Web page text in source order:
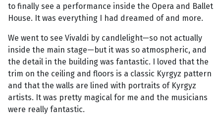
to finally see a performance inside the Opera and Ballet
House. It was everything I had dreamed of and more.
We went to see Vivaldi by candlelight—so not actually
inside the main stage—but it was so atmospheric, and
the detail in the building was fantastic. I loved that the
trim on the ceiling and floors is a classic Kyrgyz pattern
and that the walls are lined with portraits of Kyrgyz
artists. It was pretty magical for me and the musicians
were really fantastic.